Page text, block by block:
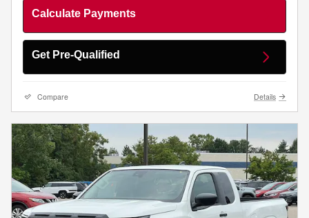
Calculate Payments
Get Pre-Qualified
Compare Details